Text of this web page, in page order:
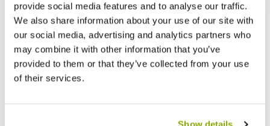
provide social media features and to analyse our traffic.
We also share information about your use of our site with
our social media, advertising and analytics partners who
may combine it with other information that you’ve
provided to them or that they’ve collected from your use
of their services.